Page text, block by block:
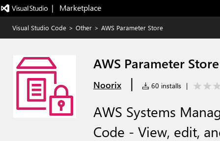
|   Marketplace
Visual Studio Code > Other > AWS Parameter Store
AWS Parameter Store
Noorix | 60 installs |
AWS Systems
Code - View, edit,